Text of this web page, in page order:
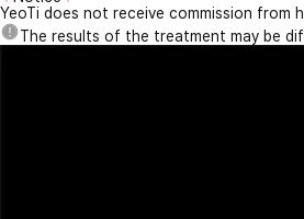
YeoTi does not receive commission from
The results of the treatment may be